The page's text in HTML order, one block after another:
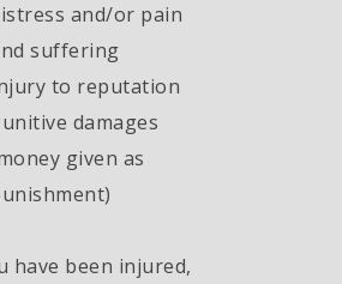
and/or pain
suffering
to reputation
damages
given as
have been injured,